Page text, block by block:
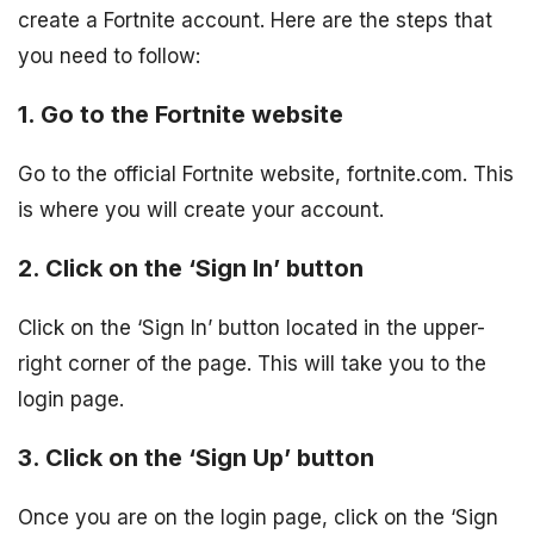
create a Fortnite account. Here are the steps that
you need to follow:
1. Go to the Fortnite website
Go to the official Fortnite website, fortnite.com. This
is where you will create your account.
2. Click on the ‘Sign In’ button
Click on the ‘Sign In’ button located in the upper-
right corner of the page. This will take you to the
login page.
3. Click on the ‘Sign Up’ button
Once you are on the login page, click on the ‘Sign